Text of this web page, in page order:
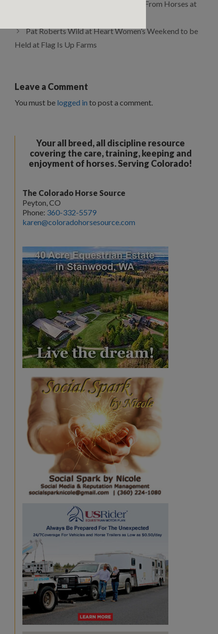
Monty Roberts Leadership Lessons From Horses at
Pat Roberts Wild at Heart Women’s Weekend to be
Held at Flag Is Up Farms
Leave a Comment
You must be logged in to post a comment.
Your all breed, all discipline resource
covering the care, training, keeping and
enjoyment of horses. Serving Colorado!
The Colorado Horse Source
Peyton, CO
Phone: 360-332-5579
karen@coloradohorsesource.com